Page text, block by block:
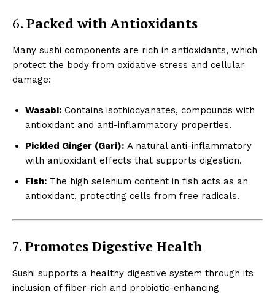
6. Packed with Antioxidants
Many sushi components are rich in antioxidants, which
protect the body from oxidative stress and cellular
damage:
Wasabi: Contains isothiocyanates, compounds with
antioxidant and anti-inflammatory properties.
Pickled Ginger (Gari): A natural anti-inflammatory
with antioxidant effects that supports digestion.
Fish: The high selenium content in fish acts as an
antioxidant, protecting cells from free radicals.
7. Promotes Digestive Health
Sushi supports a healthy digestive system through its
inclusion of fiber-rich and probiotic-enhancing